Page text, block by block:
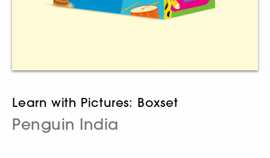
Learn with Pictures: Boxset
Penguin India